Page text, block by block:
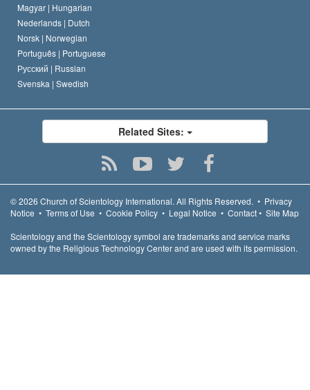
Magyar | Hungarian
Nederlands | Dutch
Norsk | Norwegian
Português | Portuguese
Русский | Russian
Svenska | Swedish
Related Sites:
© 2026 Church of Scientology International. All Rights Reserved. • Privacy
Notice • Terms of Use • Cookie Policy • Legal Notice • Contact• Site Map
Scientology and the Scientology symbol are trademarks and service marks
owned by the Religious Technology Center and are used with its permission.